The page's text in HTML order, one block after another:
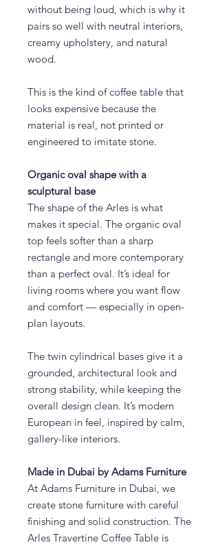
without being loud, which is why it
pairs so well with neutral interiors,
creamy upholstery, and natural
wood.
This is the kind of coffee table that
looks expensive because the
material is real, not printed or
engineered to imitate stone.
Organic oval shape with a
sculptural base
The shape of the Arles is what
makes it special. The organic oval
top feels softer than a sharp
rectangle and more contemporary
than a perfect oval. It’s ideal for
living rooms where you want flow
and comfort — especially in open-
plan layouts.
The twin cylindrical bases give it a
grounded, architectural look and
strong stability, while keeping the
overall design clean. It’s modern
European in feel, inspired by calm,
gallery-like interiors.
Made in Dubai by Adams Furniture
At Adams Furniture in Dubai, we
create stone furniture with careful
finishing and solid construction. The
Arles Travertine Coffee Table is